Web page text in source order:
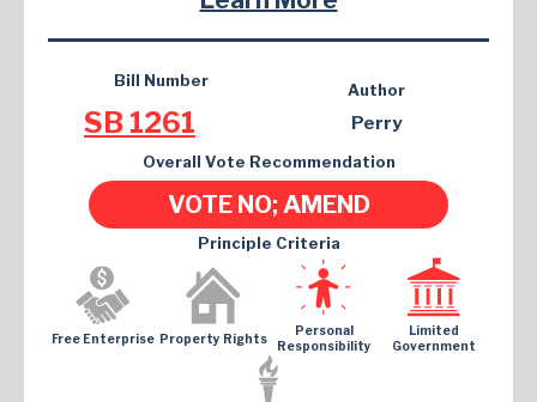
Bill Number
SB 1261
Author
Perry
Overall Vote Recommendation
VOTE NO; AMEND
Principle Criteria
Free Enterprise Property Rights
Personal
Responsibility
Limited
Government